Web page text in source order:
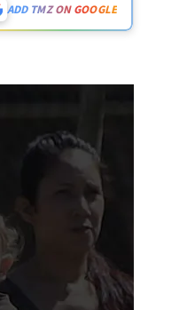
ADD TMZ ON GOOGLE